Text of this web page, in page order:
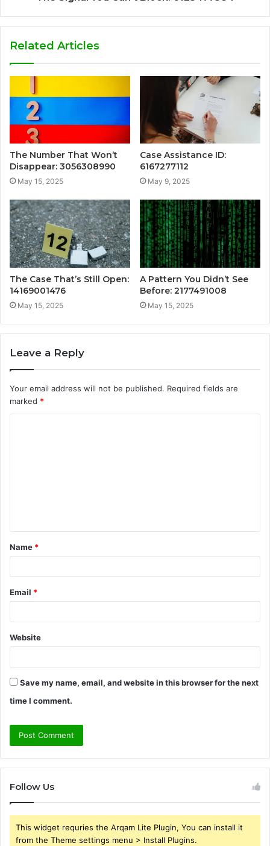
Related Articles
The Number That Won’t
Disappear: 3056308990
May 15, 2025
Case Assistance ID:
6167277112
May 9, 2025
The Case That’s Still Open:
14169001476
May 15, 2025
A Pattern You Didn’t See
Before: 2177491008
May 15, 2025
Leave a Reply
Your email address will not be published. Required fields are
marked *
t
*
Name *
Email *
Website
Save my name, email, and website in this browser for the next
time I comment.
Follow Us
This widget requries the Arqam Lite Plugin, You can install it
from the Theme settings menu > Install Plugins.